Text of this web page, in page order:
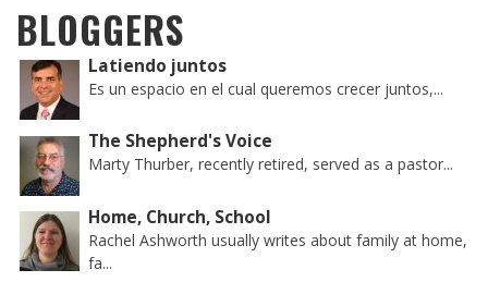
BLOGGERS
Latiendo juntos
Es un espacio en el cual queremos crecer juntos,...
The Shepherd's Voice
Marty Thurber, recently retired, served as a pastor...
Home, Church, School
Rachel Ashworth usually writes about family at home,
fa...